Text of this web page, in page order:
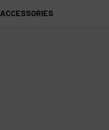
ACCESSORIES